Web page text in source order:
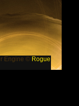
Engine © Rogue